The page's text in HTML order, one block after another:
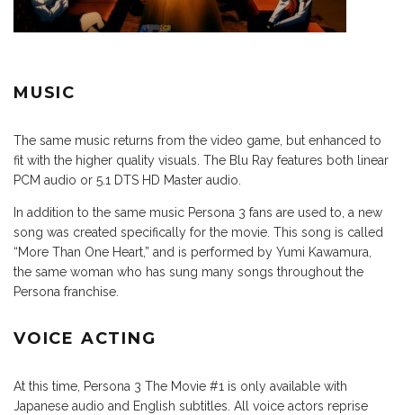
MUSIC
The same music returns from the video game, but enhanced to
fit with the higher quality visuals. The Blu Ray features both linear
PCM audio or 5.1 DTS HD Master audio.
In addition to the same music Persona 3 fans are used to, a new
song was created specifically for the movie. This song is called
“More Than One Heart,” and is performed by Yumi Kawamura,
the same woman who has sung many songs throughout the
Persona franchise.
VOICE ACTING
At this time, Persona 3 The Movie #1 is only available with
Japanese audio and English subtitles. All voice actors reprise